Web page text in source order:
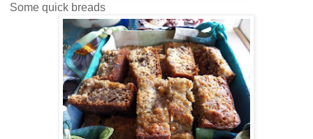
Some quick breads